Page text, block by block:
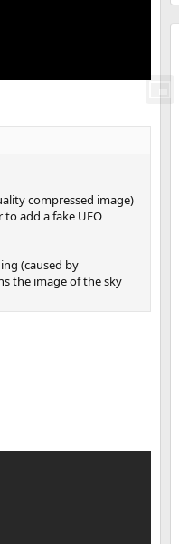
compressed image)
add a fake UFO
(caused by
the image of the sky